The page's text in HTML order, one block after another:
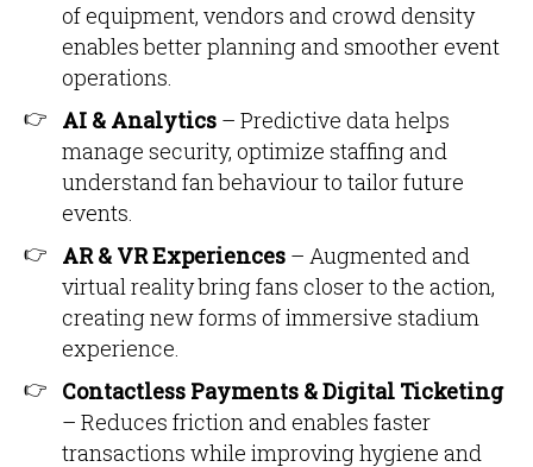
of equipment, vendors and crowd density
enables better planning and smoother event
operations.
AI & Analytics – Predictive data helps
manage security, optimize staffing and
understand fan behaviour to tailor future
events.
AR & VR Experiences – Augmented and
virtual reality bring fans closer to the action,
creating new forms of immersive stadium
experience.
Contactless Payments & Digital Ticketing
– Reduces friction and enables faster
transactions while improving hygiene and